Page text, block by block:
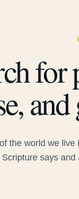
for
the world we
says